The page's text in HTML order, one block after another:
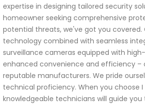
expertise in designing tailored security
homeowner seeking comprehensive
potential threats, we've got you
technology combined with seamless
surveillance cameras equipped with
enhanced convenience and efficiency
reputable manufacturers. We pride
technical proficiency. When you choose
knowledgeable technicians will guide